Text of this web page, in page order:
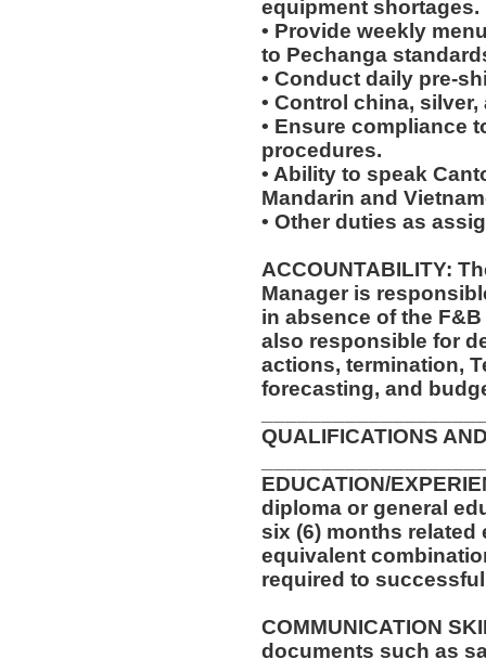
equipment shortages.
• Provide weekly
to Pechanga
• Conduct daily pre-
• Control china,
• Ensure compliance
procedures.
• Ability to speak
Mandarin and
• Other duties as
ACCOUNTABILITY:
Manager is
in absence of the
also responsible for
actions, termination,
forecasting, and
QUALIFICATIONS
EDUCATION/
diploma or general
six (6) months related
equivalent
required to
COMMUNICATION
documents such as